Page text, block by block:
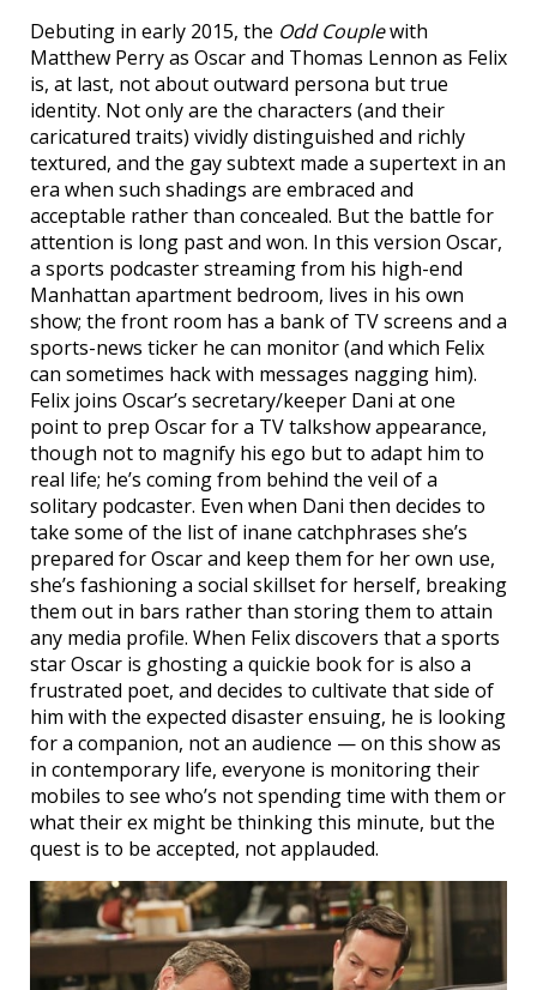
Debuting in early 2015, the Odd Couplewith
Matthew Perry as Oscar and Thomas Lennon as Felix
is, at last, not about outward persona but true
identity. Not only are the characters (and their
caricatured traits) vividly distinguished and richly
textured, and the gay subtext made a supertext in an
era when such shadings are embraced and
acceptable rather than concealed. But the battle for
attention is long past and won. In this version Oscar,
a sports podcaster streaming from his high-end
Manhattan apartment bedroom, lives in his own
show; the front room has a bank of TV screens and a
sports-news ticker he can monitor (and which Felix
can sometimes hack with messages nagging him).
Felix joins Oscar’s secretary/keeper Dani at one
point to prep Oscar for a TV talkshow appearance,
though not to magnify his ego but to adapt him to
real life; he’s coming from behind the veil of a
solitary podcaster. Even when Dani then decides to
take some of the list of inane catchphrases she’s
prepared for Oscar and keep them for her own use,
she’s fashioning a social skillset for herself, breaking
them out in bars rather than storing them to attain
any media profile. When Felix discovers that a sports
star Oscar is ghosting a quickie book for is also a
frustrated poet, and decides to cultivate that side of
him with the expected disaster ensuing, he is looking
for a companion, not an audience — on this show as
in contemporary life, everyone is monitoring their
mobiles to see who’s not spending time with them or
what their ex might be thinking this minute, but the
quest is to be accepted, not applauded.